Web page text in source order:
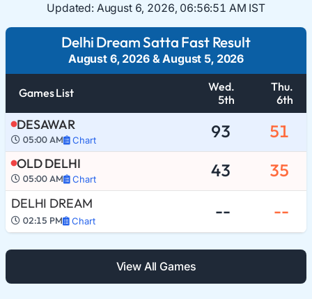
Updated: August 6, 2026, 06:56:51 AM IST
Delhi Dream Satta Fast Result
August 6, 2026&August 5, 2026
Games List
Wed.
5th
Thu.
6th
DESAWAR
05:00 AM Chart 93 51
OLD DELHI
05:00 AM Chart 43 35
DELHI DREAM
02:15 PM Chart -- --
View All Games